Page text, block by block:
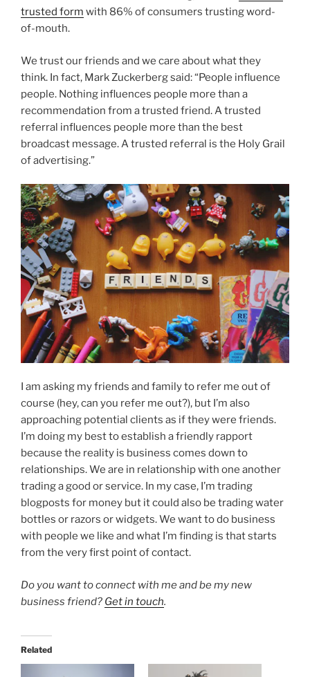
trusted form with 86% of consumers trusting word-
of-mouth.
We trust our friends and we care about what they
think. In fact, Mark Zuckerberg said: “People influence
people. Nothing influences people more than a
recommendation from a trusted friend. A trusted
referral influences people more than the best
broadcast message. A trusted referral is the Holy Grail
of advertising.”
I am asking my friends and family to refer me out of
course (hey, can you refer me out?), but I’m also
approaching potential clients as if they were friends.
I’m doing my best to establish a friendly rapport
because the reality is business comes down to
relationships. We are in relationship with one another
trading a good or service. In my case, I’m trading
blogposts for money but it could also be trading water
bottles or razors or widgets. We want to do business
with people we like and what I’m finding is that starts
from the very first point of contact.
Do you want to connect with me and be my new
business friend? Get in touch.
Related